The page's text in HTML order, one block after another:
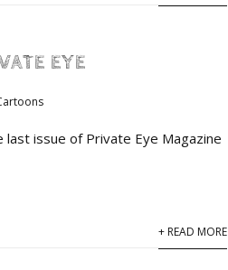
EYE
issue of Private Eye Magazine
+ READ MORE